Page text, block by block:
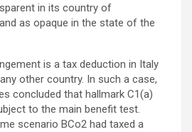
in its country of
as opaque in the state of the
is a tax deduction in Italy
other country. In such a case,
concluded that hallmark C1(a)
to the main benefit test.
scenario BCo2 had taxed a